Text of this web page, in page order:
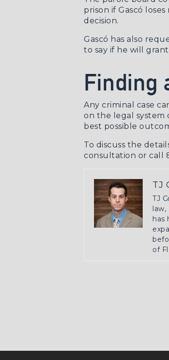
prison if Gascó
decision.
Gascó has also
to say if he will
Finding
Any criminal case
on the legal system
best possible
To discuss the
consultation or call
TJ
TJ
has
of